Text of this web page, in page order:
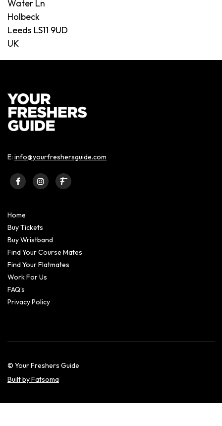
Water Ln
Holbeck
Leeds LS11 9UD
UK
E: info@yourfreshersguide.com
Home
Buy Tickets
Buy Wristband
Find Your Course Mates
Find Your Flatmates
Work For Us
FAQ’s
Privacy Policy
© Your Freshers Guide
Built by Fatsoma